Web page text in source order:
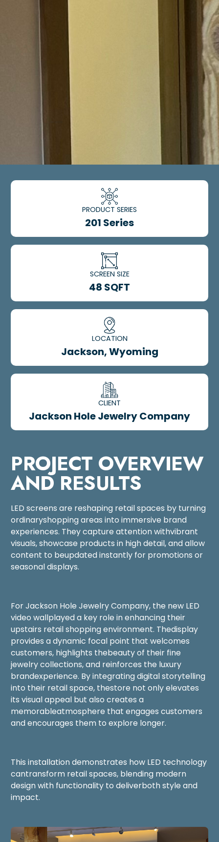
PRODUCT SERIES
201 Series
SCREEN SIZE
48 SQFT
LOCATION
Jackson, Wyoming
CLIENT
Jackson Hole Jewelry Company
PROJECT OVERVIEW
AND RESULTS
LED screens are reshaping retail spaces by turning
ordinaryshopping areas into immersive brand
experiences. They capture attention withvibrant
visuals, showcase products in high detail, and allow
content to beupdated instantly for promotions or
seasonal displays.
For Jackson Hole Jewelry Company, the new LED
video wallplayed a key role in enhancing their
upstairs retail shopping environment. Thedisplay
provides a dynamic focal point that welcomes
customers, highlights thebeauty of their fine
jewelry collections, and reinforces the luxury
brandexperience. By integrating digital storytelling
into their retail space, thestore not only elevates
its visual appeal but also creates a
memorableatmosphere that engages customers
and encourages them to explore longer.
This installation demonstrates how LED technology
cantransform retail spaces, blending modern
design with functionality to deliverboth style and
impact.